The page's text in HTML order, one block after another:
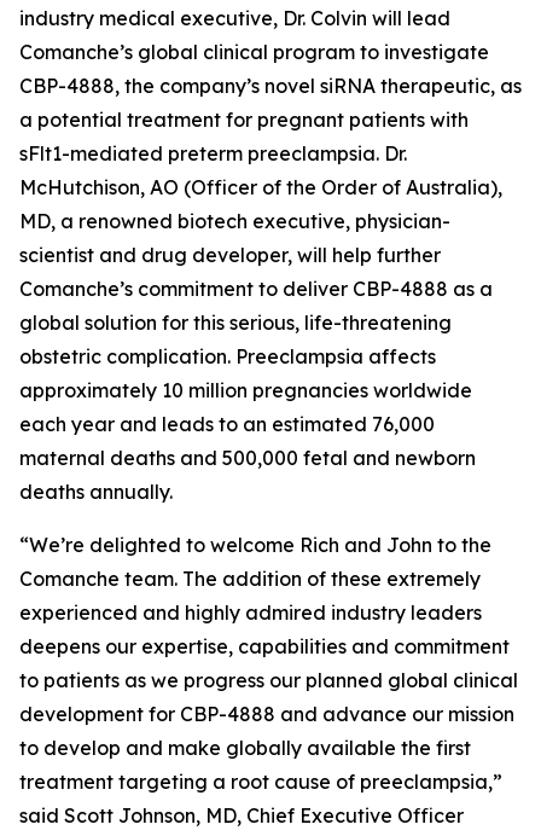
industry medical executive, Dr. Colvin will lead
Comanche’s global clinical program to investigate
CBP-4888, the company’s novel siRNA therapeutic, as
a potential treatment for pregnant patients with
sFlt1-mediated preterm preeclampsia. Dr.
McHutchison, AO (Officer of the Order of Australia),
MD, a renowned biotech executive, physician-
scientist and drug developer, will help further
Comanche’s commitment to deliver CBP-4888 as a
global solution for this serious, life-threatening
obstetric complication. Preeclampsia affects
approximately 10 million pregnancies worldwide
each year and leads to an estimated 76,000
maternal deaths and 500,000 fetal and newborn
deaths annually.
“We’re delighted to welcome Rich and John to the
Comanche team. The addition of these extremely
experienced and highly admired industry leaders
deepens our expertise, capabilities and commitment
to patients as we progress our planned global clinical
development for CBP-4888 and advance our mission
to develop and make globally available the first
treatment targeting a root cause of preeclampsia,”
said Scott Johnson, MD, Chief Executive Officer